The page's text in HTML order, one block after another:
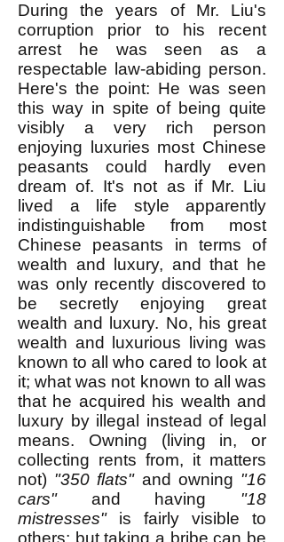
During the years of Mr. Liu's
corruption prior to his recent
arrest he was seen as a
respectable law-abiding person.
Here's the point: He was seen
this way in spite of being quite
visibly a very rich person
enjoying luxuries most Chinese
peasants could hardly even
dream of. It's not as if Mr. Liu
lived a life style apparently
indistinguishable from most
Chinese peasants in terms of
wealth and luxury, and that he
was only recently discovered to
be secretly enjoying great
wealth and luxury. No, his great
wealth and luxurious living was
known to all who cared to look at
it; what was not known to all was
that he acquired his wealth and
luxury by illegal instead of legal
means. Owning (living in, or
collecting rents from, it matters
not) "350 flats"and owning "16
cars" and having "18
mistresses"is fairly visible to
others; but taking a bribe can be